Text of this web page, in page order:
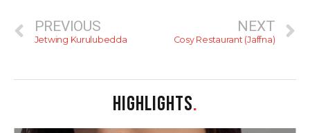
PREVIOUS
Jetwing Kurulubedda
NEXT
Cosy Restaurant (Jaffna)
HIGHLIGHTS.